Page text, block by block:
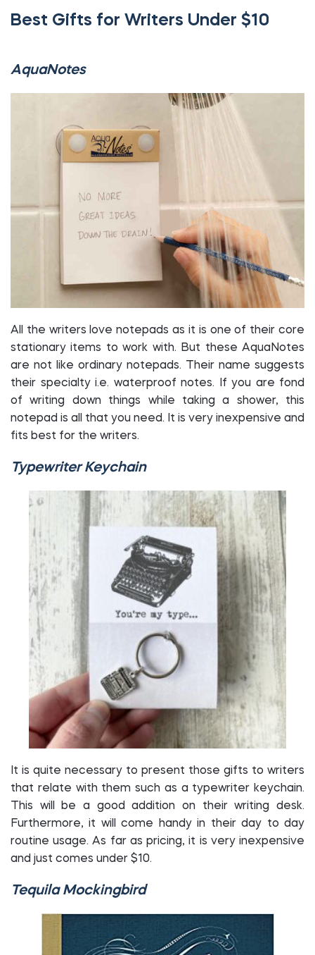
Best Gifts for Writers Under $10
AquaNotes
All the writers love notepads as it is one of their core
stationary items to work with. But these AquaNotes
are not like ordinary notepads. Their name suggests
their specialty i.e. waterproof notes. If you are fond
of writing down things while taking a shower, this
notepad is all that you need. It is very inexpensive and
fits best for the writers.
Typewriter Keychain
It is quite necessary to present those gifts to writers
that relate with them such as a typewriter keychain.
This will be a good addition on their writing desk.
Furthermore, it will come handy in their day to day
routine usage. As far as pricing, it is very inexpensive
and just comes under $10.
Tequila Mockingbird